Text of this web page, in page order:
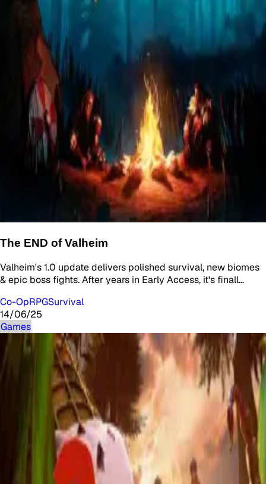
The END of Valheim
Valheim's 1.0 update delivers polished survival, new biomes
& epic boss fights. After years in Early Access, it's finall…
Co-OpRPGSurvival
14/06/25
Games